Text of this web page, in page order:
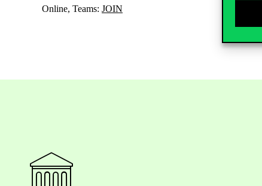
Online, Teams: JOIN